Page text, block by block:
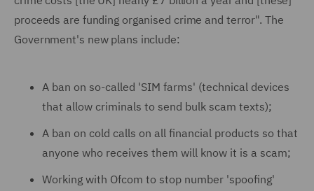
proceeds are funding organised crime and terror". The
Government's new plans include:
A ban on so-called 'SIM farms' (technical devices
that allow criminals to send bulk scam texts);
A ban on cold calls on all financial products so that
anyone who receives them will know it is a scam;
Working with Ofcom to stop number 'spoofing'